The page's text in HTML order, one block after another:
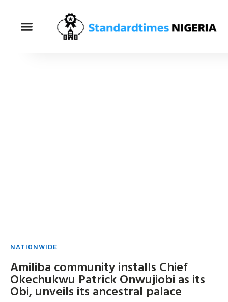
NATIONWIDE
Amiliba community installs Chief
Okechukwu Patrick Onwujiobi as its
Obi, unveils its ancestral palace